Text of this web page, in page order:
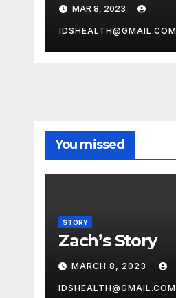
MAR 8, 2023
IDSHEALTH@GMAIL.COM
You missed
STORY
Zach’s Story
MARCH 8, 2023
IDSHEALTH@GMAIL.COM